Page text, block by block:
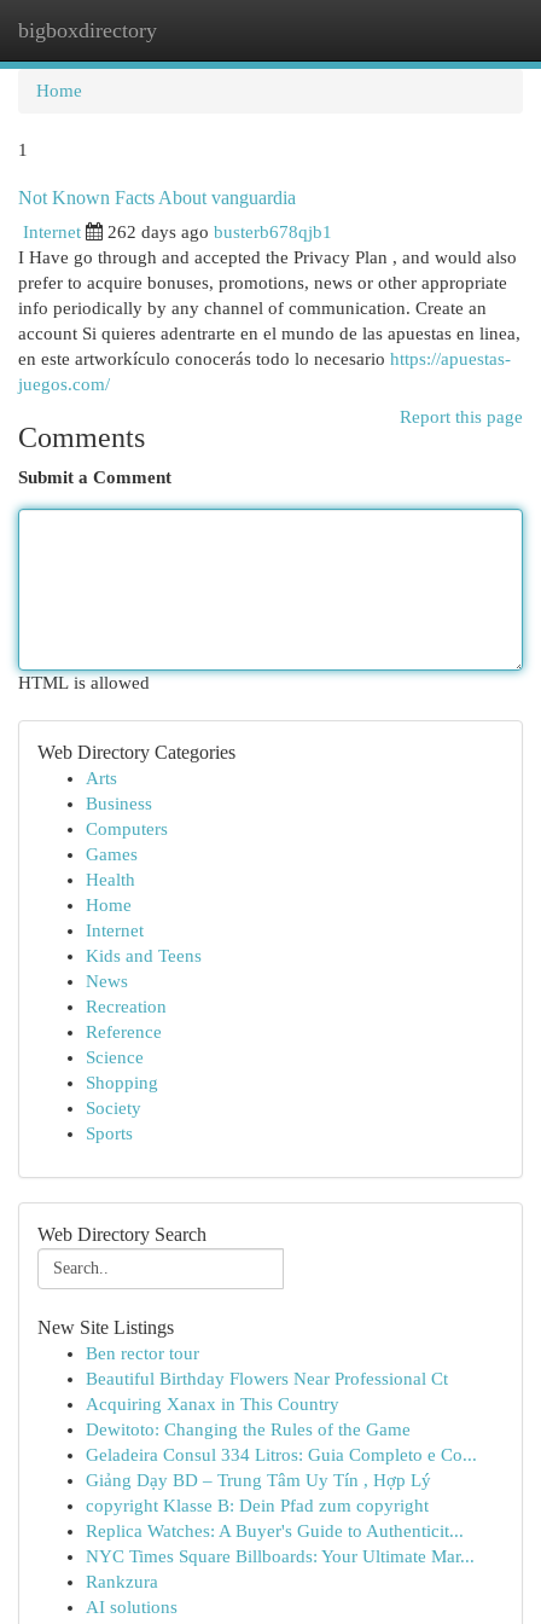
bigboxdirectory
Home
1
Not Known Facts About vanguardia
Internet 262 days ago busterb678qjb1
I Have go through and accepted the Privacy Plan , and would also
prefer to acquire bonuses, promotions, news or other appropriate
info periodically by any channel of communication. Create an
account Si quieres adentrarte en el mundo de las apuestas en linea,
en este artworkículo conocerás todo lo necesario https://apuestas-
juegos.com/
Report this page
Comments
Submit a Comment
HTML is allowed
Web Directory Categories
Arts
Business
Computers
Games
Health
Home
Internet
Kids and Teens
News
Recreation
Reference
Science
Shopping
Society
Sports
Web Directory Search
New Site Listings
Ben rector tour
Beautiful Birthday Flowers Near Professional Ct
Acquiring Xanax in This Country
Dewitoto: Changing the Rules of the Game
Geladeira Consul 334 Litros: Guia Completo e Co...
Giảng Dạy BD – Trung Tâm Uy Tín , Hợp Lý
copyright Klasse B: Dein Pfad zum copyright
Replica Watches: A Buyer's Guide to Authenticit...
NYC Times Square Billboards: Your Ultimate Mar...
Rankzura
AI solutions